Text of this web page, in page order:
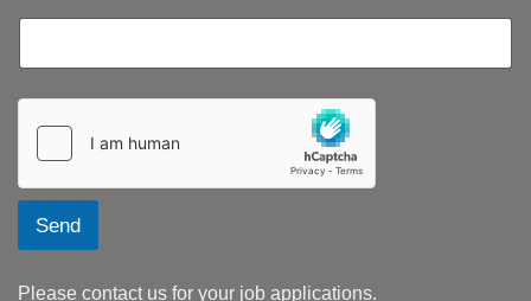
Send
Please contact us for your job applications.